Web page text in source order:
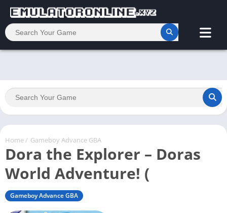
Home/ Gameboy Advance GBA
Dora the Explorer – Doras
World Adventure! (
Gameboy Advance GBA